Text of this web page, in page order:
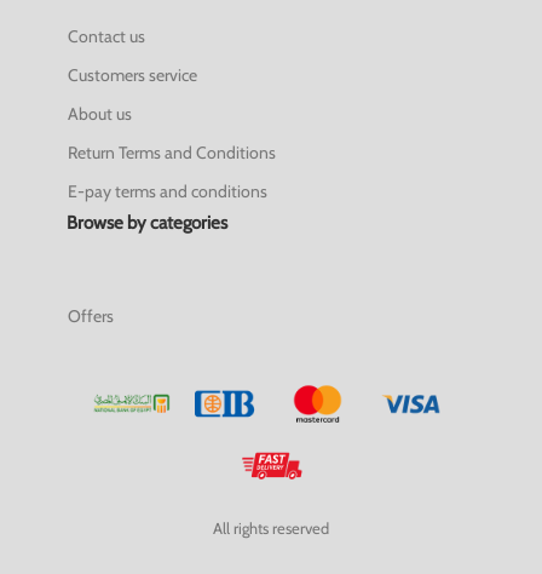
Contact us
Customers service
About us
Return Terms and Conditions
E-pay terms and conditions
Browse by categories
Offers
All rights reserved